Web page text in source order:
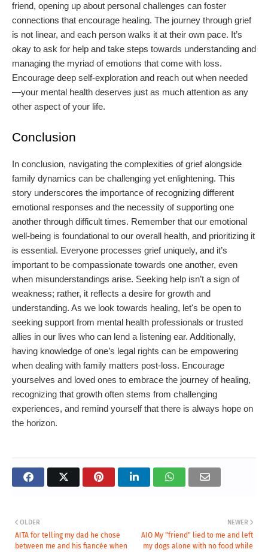
friend, opening up about personal challenges can foster
connections that encourage healing. The journey through grief
is not linear, and each person walks it at their own pace. It’s
okay to ask for help and take steps towards understanding and
managing the myriad of emotions that come with loss.
Encourage deep self-exploration and reach out when needed
—your mental health deserves just as much attention as any
other aspect of your life.
Conclusion
In conclusion, navigating the complexities of grief alongside
family dynamics can be challenging yet enlightening. This
story underscores the importance of recognizing different
emotional responses and the necessity of supporting one
another through difficult times. Remember that our emotional
well-being is foundational to our overall health, and prioritizing it
is essential. Everyone processes grief uniquely, and it’s
important to be compassionate towards one another, even
when misunderstandings arise. Seeking help isn’t a sign of
weakness; rather, it reflects a desire for growth and
understanding. As we look towards healing, let's be open to
seeking support from mental health professionals or trusted
allies in our lives who can lend a listening ear. Additionally,
having knowledge of one’s legal rights can be empowering
when dealing with family matters post-loss. Encourage
yourselves and loved ones to embrace the journey of healing,
recognizing that growth often stems from challenging
experiences, and remind yourself that there is always hope on
the horizon.
NEWER
AIO My "friend" lied to me and left
my dogs alone with no food while
OLDER
AITA for telling my dad he chose
between me and his fiancée when